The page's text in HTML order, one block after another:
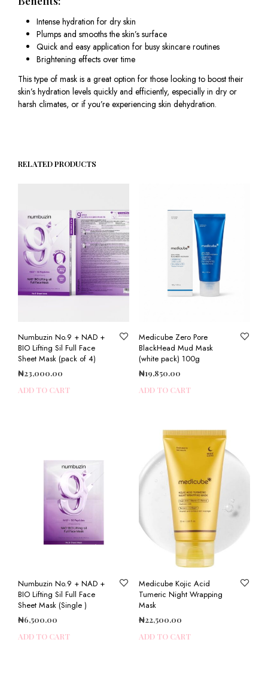
Intense hydration for dry skin
Plumps and smooths the skin’s surface
Quick and easy application for busy skincare routines
Brightening effects over time
This type of mask is a great option for those looking to boost their
skin’s hydration levels quickly and efficiently, especially in dry or
harsh climates, or if you’re experiencing skin dehydration.
RELATED PRODUCTS
Numbuzin No.9 + NAD +
BIO Lifting Sil Full Face
Sheet Mask (pack of 4)
₦23,000.00
ADD TO CART
Medicube Zero Pore
BlackHead Mud Mask
(white pack) 100g
₦19,850.00
ADD TO CART
Numbuzin No.9 + NAD +
BIO Lifting Sil Full Face
Sheet Mask (Single )
₦6,500.00
ADD TO CART
Medicube Kojic Acid
Tumeric Night Wrapping
Mask
₦22,500.00
ADD TO CART